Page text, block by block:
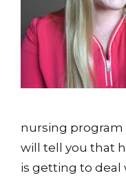
nursing program
will tell you that
is getting to deal